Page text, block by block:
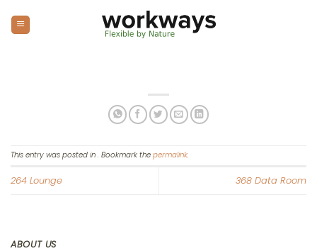
content
This entry was posted in . Bookmark the permalink.
264 Lounge 368 Data Room
ABOUT US